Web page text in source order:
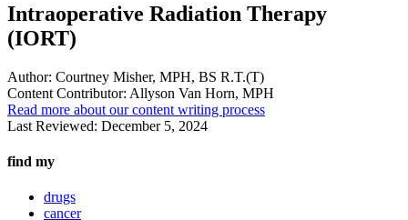
Intraoperative Radiation Therapy
(IORT)
Author: Courtney Misher, MPH, BS R.T.(T)
Content Contributor: Allyson Van Horn, MPH
Read more about our content writing process
Last Reviewed: December 5, 2024
find my
drugs
cancer